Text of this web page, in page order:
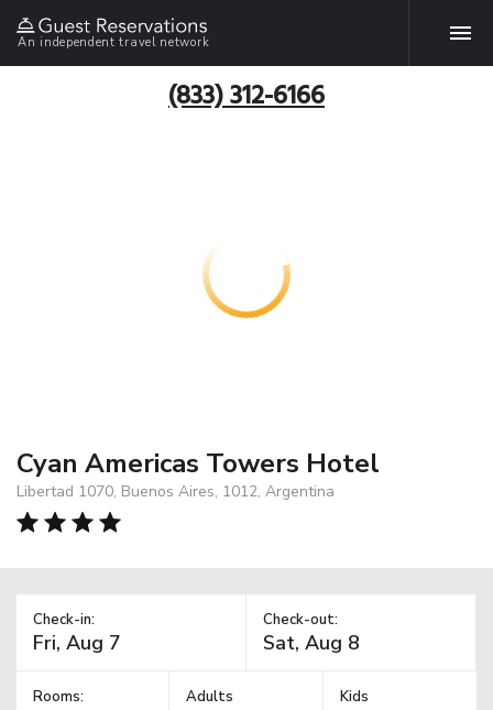
An independent travel network
(833) 312-6166
Cyan Americas Towers Hotel
Libertad 1070, Buenos Aires, 1012, Argentina
Check-in: Check-out:
Rooms: Adults Kids